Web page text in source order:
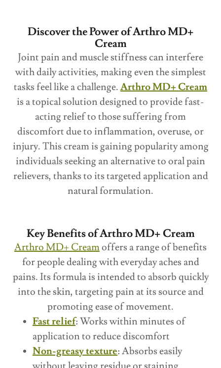
Discover the Power of Arthro MD+
Cream
Joint pain and muscle stiffness can interfere
with daily activities, making even the simplest
tasks feel like a challenge.Arthro MD+ Cream
is a topical solution designed to provide fast-
acting relief to those suffering from
discomfort due to inflammation, overuse, or
injury. This cream is gaining popularity among
individuals seeking an alternative to oral pain
relievers, thanks to its targeted application and
natural formulation.
Key Benefits of Arthro MD+ Cream
Arthro MD+ Creamoffers a range of benefits
for people dealing with everyday aches and
pains. Its formula is intended to absorb quickly
into the skin, targeting pain at its source and
promoting ease of movement.
Fast relief: Works within minutes of
application to reduce discomfort
Non-greasy texture: Absorbs easily